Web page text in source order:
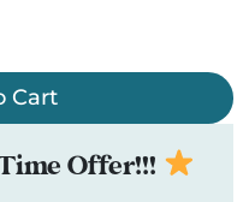
Cart
Offer!!!